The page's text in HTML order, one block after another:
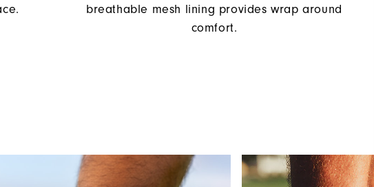
breathable mesh lining provides wrap around
comfort.